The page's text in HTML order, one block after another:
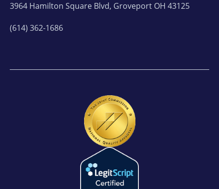
3964 Hamilton Square Blvd, Groveport OH 43125
(614) 362-1686